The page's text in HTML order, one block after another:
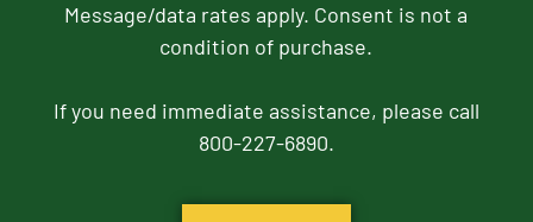
Message/data rates apply. Consent is not a
condition of purchase.
If you need immediate assistance, please call
800-227-6890.